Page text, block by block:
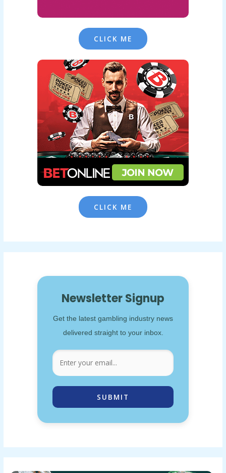
CLICK ME
CLICK ME
Newsletter Signup
Get the latest gambling industry news
delivered straight to your inbox.
SUBMIT